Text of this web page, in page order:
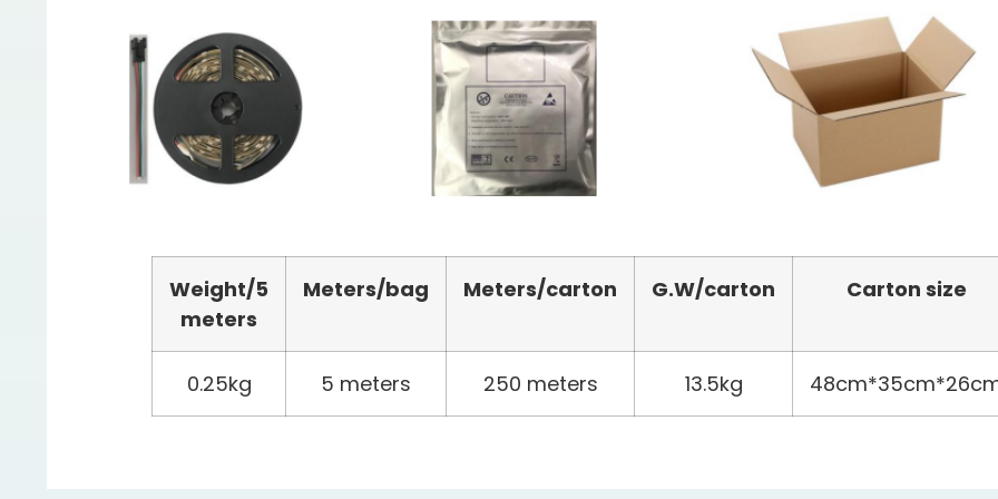
Weight/5
meters
Meters/bag Meters/carton G.W/carton Carton size
0.25kg 5 meters 250 meters 13.5kg